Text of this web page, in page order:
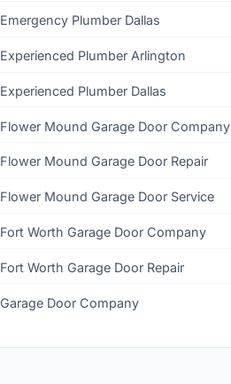
Emergency Plumber Dallas
Experienced Plumber Arlington
Experienced Plumber Dallas
Flower Mound Garage Door Company
Flower Mound Garage Door Repair
Flower Mound Garage Door Service
Fort Worth Garage Door Company
Fort Worth Garage Door Repair
Garage Door Company